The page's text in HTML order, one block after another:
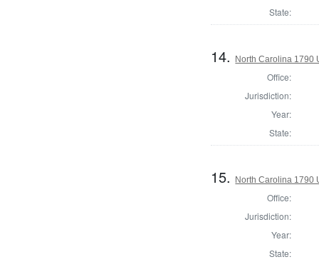
State:
14. North Carolina 1790
Office:
Jurisdiction:
Year:
State:
15. North Carolina 1790
Office:
Jurisdiction:
Year:
State: